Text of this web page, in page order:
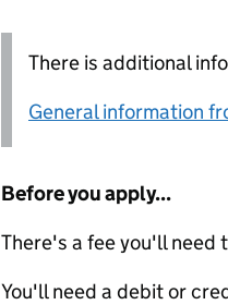
There is additional
General information
Before you apply...
There's a fee you'll need
You'll need a debit or